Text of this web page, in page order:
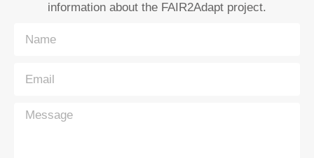
information about the FAIR2Adapt project.